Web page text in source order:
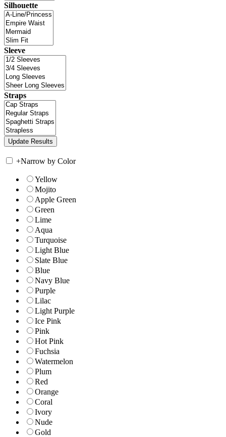
Silhouette
Sleeve
Straps
+Narrow by Color
Yellow
Mojito
Apple Green
Green
Lime
Aqua
Turquoise
Light Blue
Slate Blue
Blue
Navy Blue
Purple
Lilac
Light Purple
Ice Pink
Pink
Hot Pink
Fuchsia
Watermelon
Plum
Red
Orange
Coral
Ivory
Nude
Gold